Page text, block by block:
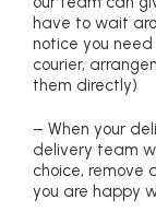
have to wait
notice you
courier,
them directly)
– When your
delivery team
choice, remove
you are happy